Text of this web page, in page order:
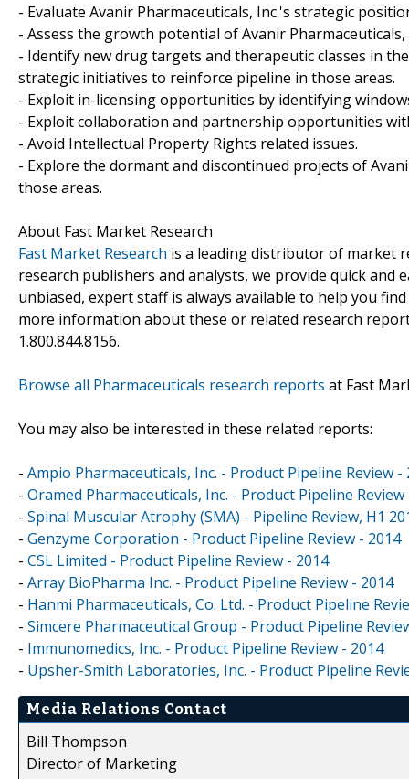
- Evaluate Avanir Pharmaceuticals, Inc.'s strategic
- Assess the growth potential of Avanir
- Identify new drug targets and therapeutic classes in
strategic initiatives to reinforce pipeline in those areas.
- Exploit in-licensing opportunities by identifying
- Exploit collaboration and partnership opportunities
- Avoid Intellectual Property Rights related issues.
- Explore the dormant and discontinued projects of
those areas.
About Fast Market Research
Fast Market Research is a leading distributor of market
research publishers and analysts, we provide quick and
unbiased, expert staff is always available to help you
more information about these or related research
1.800.844.8156.
Browse all Pharmaceuticals research reports at Fast
You may also be interested in these related reports:
- Ampio Pharmaceuticals, Inc. - Product Pipeline Review -
- Oramed Pharmaceuticals, Inc. - Product Pipeline Review
- Spinal Muscular Atrophy (SMA) - Pipeline Review, H1
- Genzyme Corporation - Product Pipeline Review - 2014
- CSL Limited - Product Pipeline Review - 2014
- Array BioPharma Inc. - Product Pipeline Review - 2014
- Hanmi Pharmaceuticals, Co. Ltd. - Product Pipeline
- Simcere Pharmaceutical Group - Product Pipeline
- Immunomedics, Inc. - Product Pipeline Review - 2014
- Upsher-Smith Laboratories, Inc. - Product Pipeline
Media Relations Contact
Bill Thompson
Director of Marketing